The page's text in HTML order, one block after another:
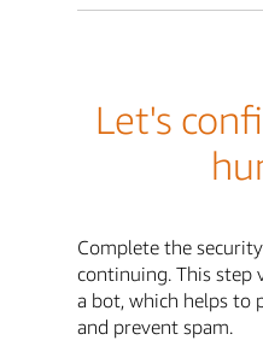
Let's
Complete the
continuing. This step
a bot, which helps to
and prevent spam.